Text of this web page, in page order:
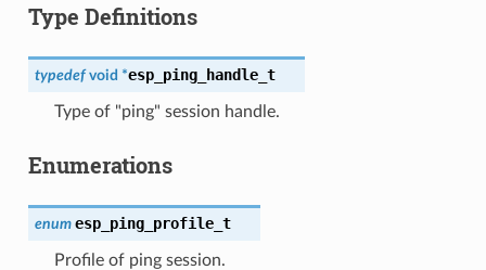
Type Definitions
typedef void *esp_ping_handle_t
Type of "ping" session handle.
Enumerations
enum esp_ping_profile_t
Profile of ping session.